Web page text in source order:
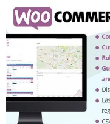
a
r
s
a
g
h
K
a
n
g
o